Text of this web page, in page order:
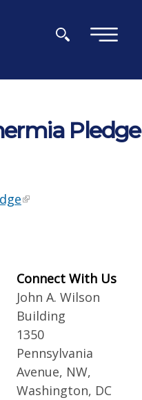
×
Pledge
Connect With Us
John A. Wilson
Building
1350
Pennsylvania
Avenue, NW,
Washington, DC